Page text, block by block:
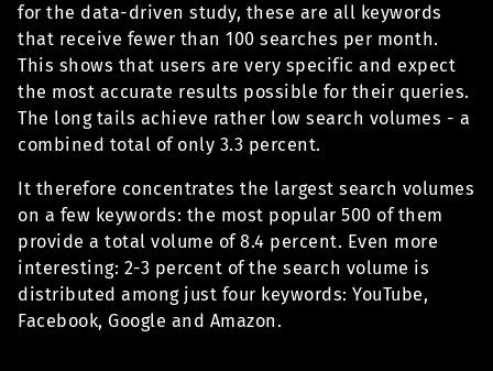
for the data-driven study, these are all keywords
that receive fewer than 100 searches per month.
This shows that users are very specific and expect
the most accurate results possible for their queries.
The long tails achieve rather low search volumes - a
combined total of only 3.3 percent.
It therefore concentrates the largest search volumes
on a few keywords: the most popular 500 of them
provide a total volume of 8.4 percent. Even more
interesting: 2-3 percent of the search volume is
distributed among just four keywords: YouTube,
Facebook, Google and Amazon.